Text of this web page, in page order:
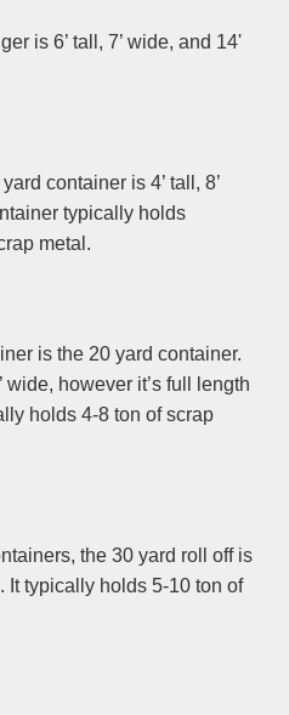
is 6’ tall, 7’ wide, and 14'
container is 4’ tall, 8’
typically holds
metal.
is the 20 yard container.
wide, however it’s full length
holds 4-8 ton of scrap
the 30 yard roll off is
It typically holds 5-10 ton of